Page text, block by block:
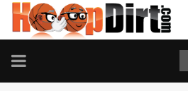
TOGGLE
NAVIGATION